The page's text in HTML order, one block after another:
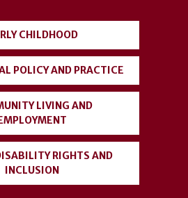
CHILDHOOD
POLICY AND PRACTICE
LIVING AND
RIGHTS AND
INCLUSION